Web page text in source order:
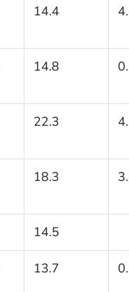
14.4
14.8
22.3
18.3
14.5
13.7